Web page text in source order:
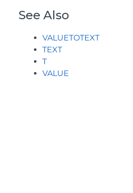
See Also
VALUETOTEXT
TEXT
T
VALUE